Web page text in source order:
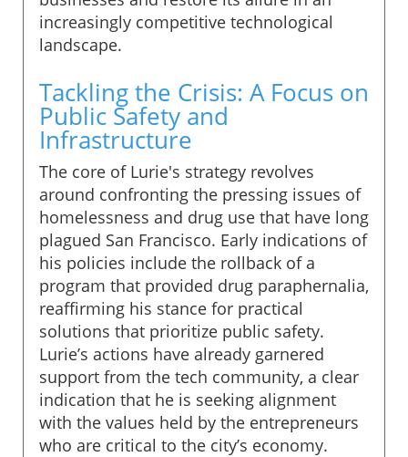
increasingly competitive technological
landscape.
Tackling the Crisis: A Focus on
Public Safety and
Infrastructure
The core of Lurie's strategy revolves
around confronting the pressing issues of
homelessness and drug use that have long
plagued San Francisco. Early indications of
his policies include the rollback of a
program that provided drug paraphernalia,
reaffirming his stance for practical
solutions that prioritize public safety.
Lurie’s actions have already garnered
support from the tech community, a clear
indication that he is seeking alignment
with the values held by the entrepreneurs
who are critical to the city’s economy.